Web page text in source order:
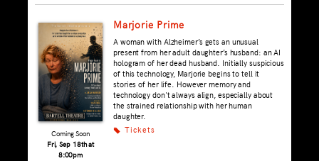
Marjorie Prime
A woman with Alzheimer’s gets an unusual
present from her adult daughter’s husband: an AI
hologram of her dead husband. Initially suspicious
of this technology, Marjorie begins to tell it
stories of her life. However memory and
technology don't always align, especially about
the strained relationship with her human
daughter.
k Tickets
Coming Soon
Fri, Sep 18th at
8:00pm